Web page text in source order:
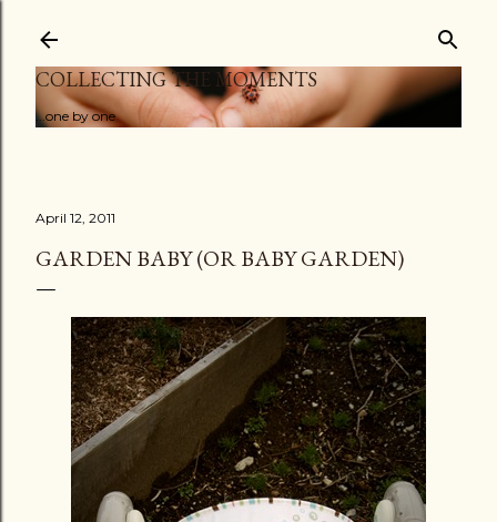
COLLECTING THE MOMENTS
...one by one
April 12, 2011
GARDEN BABY (OR BABY GARDEN)